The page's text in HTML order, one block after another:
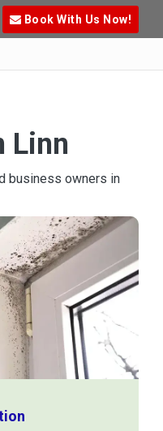
Book With Us Now!
Linn
business owners in